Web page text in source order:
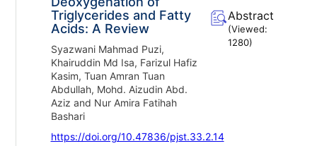
Triglycerides and Fatty
Acids: A Review
Syazwani Mahmad Puzi,
Khairuddin Md Isa, Farizul Hafiz
Kasim, Tuan Amran Tuan
Abdullah, Mohd. Aizudin Abd.
Aziz and Nur Amira Fatihah
Bashari
https://doi.org/10.47836/pjst.33.2.14
Abstract
(Viewed:
1280)